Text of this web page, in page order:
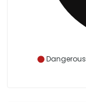
Dangerous